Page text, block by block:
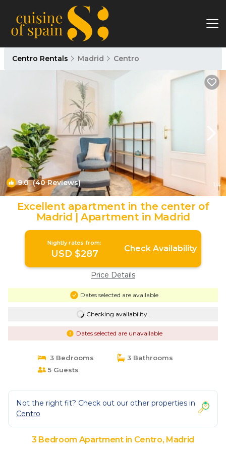
Centro Rentals Madrid Centro
9.0(40 Reviews) 1/4
Excellent apartment in the center of
Madrid | Apartment in Madrid
Nightly rates from:
USD $287 Check Availability
Price Details
Dates selected are available
Checking availability...
Dates selected are unavailable
3 Bedrooms
3 Bathrooms
5 Guests
Not the right fit? Check out our other properties in
Centro
3 Bedroom Apartment in Centro, Madrid